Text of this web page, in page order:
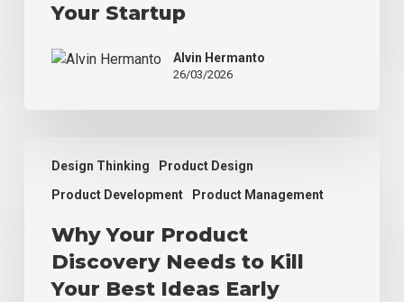
SlowingYour Startup
Alvin Hermanto
26/03/2026
Design Thinking
Product Design
Product Development
Product Management
Product
NeedsWhy Your Product
Discovery Needs to Kill
Your Best Ideas Early